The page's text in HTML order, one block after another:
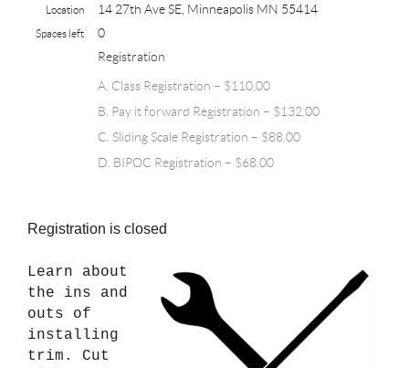
Location 14 27th Ave SE, Minneapolis MN 55414
Spaces left
0
Registration
A. Class Registration – $110.00
B. Pay it forward Registration – $132.00
C. Sliding Scale Registration – $88.00
D. BIPOC Registration – $68.00
Registration is closed
Learn about
the ins and
outs of
installing
trim. Cut